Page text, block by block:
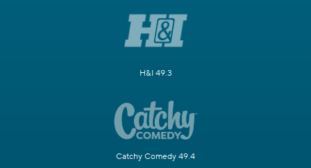
H&I 49.3
Catchy Comedy 49.4